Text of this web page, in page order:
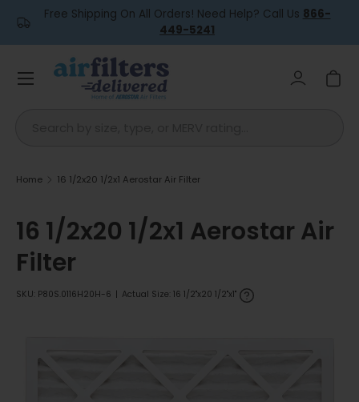
Free Shipping On All Orders! Need Help? Call Us 866-
449-5241
Log inCart
Menu
Home 16 1/2x20 1/2x1 Aerostar Air Filter
16 1/2x20 1/2x1 Aerostar Air
Filter
SKU: P80S.0116H20H-6 Actual Size: 16 1/2"x20 1/2"x1"